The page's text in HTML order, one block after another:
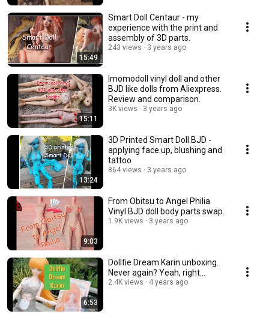
15:49
Smart Doll Centaur - my
experience with the print and
assembly of 3D parts.
243 views 3 years ago
15:11
Imomodoll vinyl doll and other
BJD like dolls from Aliexpress.
Review and comparison.
3K views 3 years ago
13:24
3D Printed Smart Doll BJD -
applying face up, blushing and
tattoo
864 views 3 years ago
9:03
From Obitsu to Angel Philia.
Vinyl BJD doll body parts swap.
1.9K views 3 years ago
6:53
Dollfie Dream Karin unboxing.
Never again? Yeah, right...
2.4K views 4 years ago